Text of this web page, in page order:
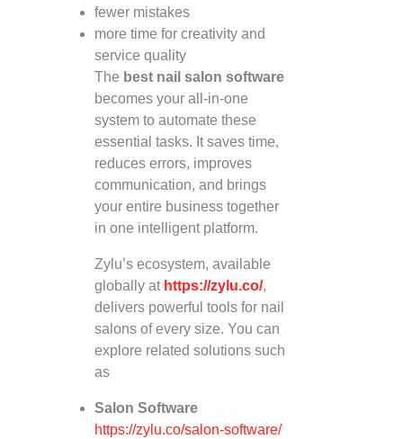
fewer mistakes
more time for creativity and
service quality
The best nail salon software
becomes your all-in-one
system to automate these
essential tasks. It saves time,
reduces errors, improves
communication, and brings
your entire business together
in one intelligent platform.
Zylu’s ecosystem, available
globally at https://zylu.co/,
delivers powerful tools for nail
salons of every size. You can
explore related solutions such
as
Salon Software
https://zylu.co/salon-software/